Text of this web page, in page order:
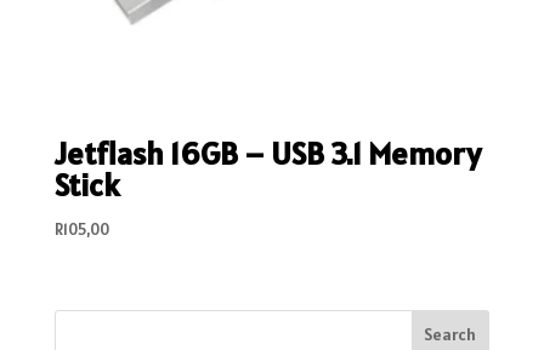
Jetflash 16GB – USB 3.1 Memory
Stick
R105,00
Search